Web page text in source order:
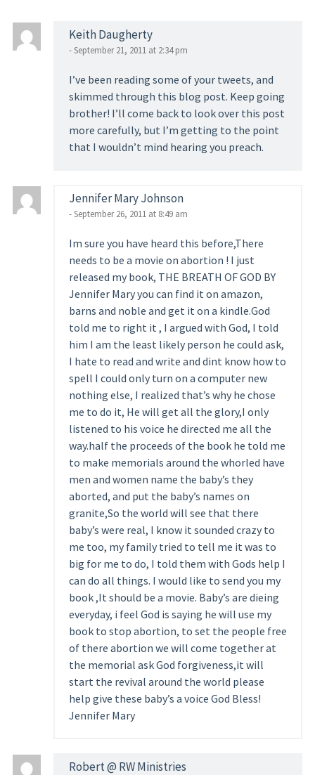
Keith Daugherty
- September 21, 2011 at 2:34 pm
I’ve been reading some of your tweets, and
skimmed through this blog post. Keep going
brother! I’ll come back to look over this post
more carefully, but I’m getting to the point
that I wouldn’t mind hearing you preach.
Jennifer Mary Johnson
- September 26, 2011 at 8:49 am
Im sure you have heard this before,There
needs to be a movie on abortion ! I just
released my book, THE BREATH OF GOD BY
Jennifer Mary you can find it on amazon,
barns and noble and get it on a kindle.God
told me to right it , I argued with God, I told
him I am the least likely person he could ask,
I hate to read and write and dint know how to
spell I could only turn on a computer new
nothing else, I realized that’s why he chose
me to do it, He will get all the glory,I only
listened to his voice he directed me all the
way.half the proceeds of the book he told me
to make memorials around the whorled have
men and women name the baby’s they
aborted, and put the baby’s names on
granite,So the world will see that there
baby’s were real, I know it sounded crazy to
me too, my family tried to tell me it was to
big for me to do, I told them with Gods help I
can do all things. I would like to send you my
book ,It should be a movie. Baby’s are dieing
everyday, i feel God is saying he will use my
book to stop abortion, to set the people free
of there abortion we will come together at
the memorial ask God forgiveness,it will
start the revival around the world please
help give these baby’s a voice God Bless!
Jennifer Mary
Robert @ RW Ministries